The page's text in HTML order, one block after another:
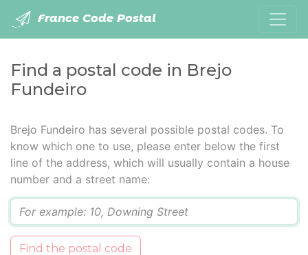
France Code Postal
Find a postal code in Brejo
Fundeiro
Brejo Fundeiro has several possible postal codes. To
know which one to use, please enter below the first
line of the address, which will usually contain a house
number and a street name:
Find the postal code